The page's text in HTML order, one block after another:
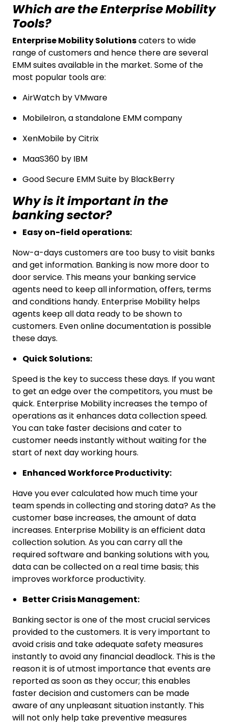
Which are the Enterprise Mobility
Tools?
Enterprise Mobility Solutionscaters to wide
range of customers and hence there are several
EMM suites available in the market. Some of the
most popular tools are:
AirWatch by VMware
MobileIron, a standalone EMM company
XenMobile by Citrix
MaaS360 by IBM
Good Secure EMM Suite by BlackBerry
Why is it important in the
banking sector?
Easy on-field operations:
Now-a-days customers are too busy to visit banks
and get information. Banking is now more door to
door service. This means your banking service
agents need to keep all information, offers, terms
and conditions handy. Enterprise Mobility helps
agents keep all data ready to be shown to
customers. Even online documentation is possible
these days.
Quick Solutions:
Speed is the key to success these days. If you want
to get an edge over the competitors, you must be
quick. Enterprise Mobility increases the tempo of
operations as it enhances data collection speed.
You can take faster decisions and cater to
customer needs instantly without waiting for the
start of next day working hours.
Enhanced Workforce Productivity:
Have you ever calculated how much time your
team spends in collecting and storing data? As the
customer base increases, the amount of data
increases. Enterprise Mobility is an efficient data
collection solution. As you can carry all the
required software and banking solutions with you,
data can be collected on a real time basis; this
improves workforce productivity.
Better Crisis Management:
Banking sector is one of the most crucial services
provided to the customers. It is very important to
avoid crisis and take adequate safety measures
instantly to avoid any financial deadlock. This is the
reason it is of utmost importance that events are
reported as soon as they occur; this enables
faster decision and customers can be made
aware of any unpleasant situation instantly. This
will not only help take preventive measures